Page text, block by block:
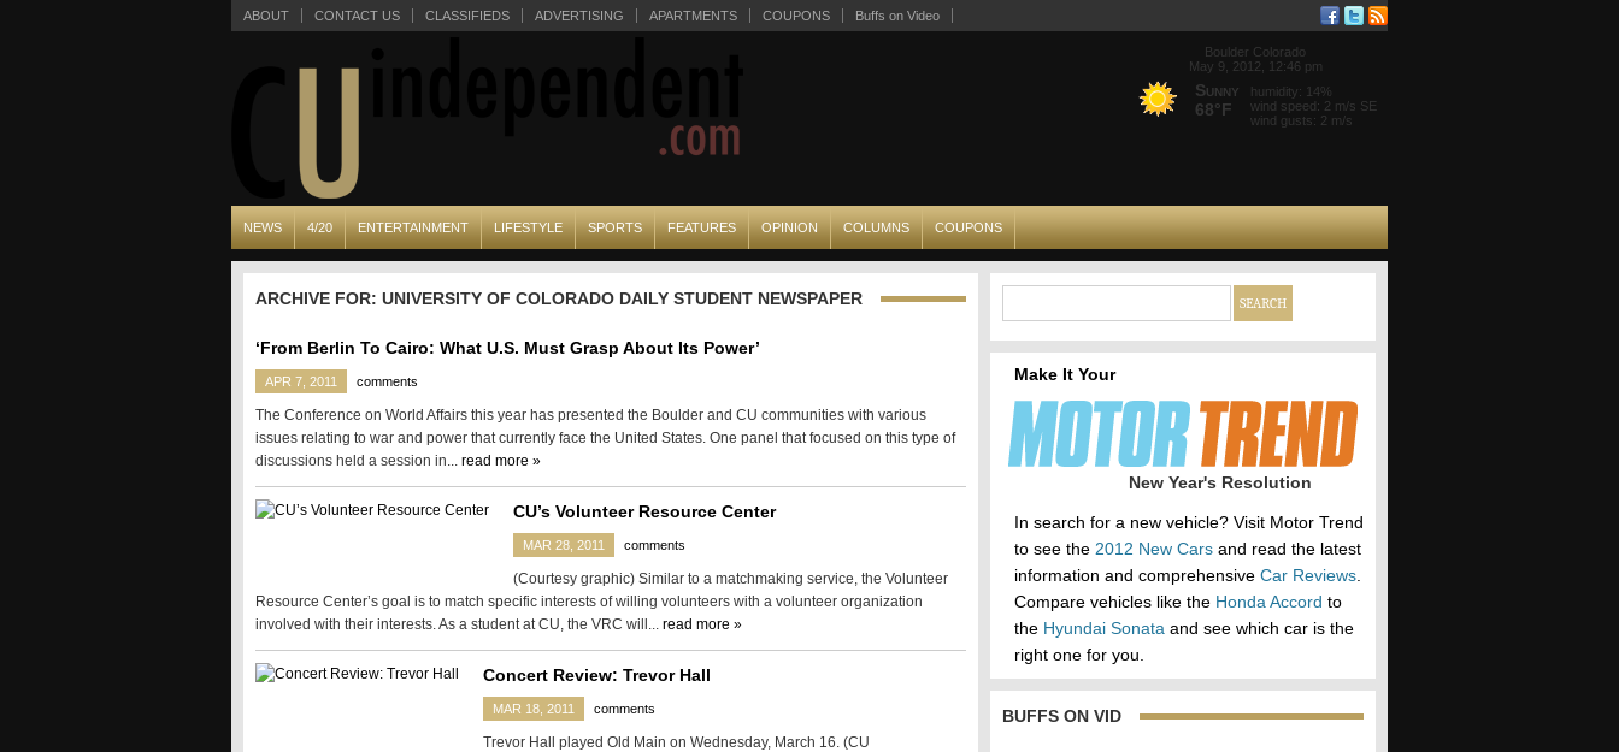
ABOUT CONTACT US CLASSIFIEDS ADVERTISING APARTMENTS COUPONS Buffs on Video
Boulder Colorado
May 9, 2012, 12:46 pm
Sunny
68°F
humidity: 14%
wind speed: 2 m/s SE
wind gusts: 2 m/s
NEWS 4/20 ENTERTAINMENT LIFESTYLE SPORTS FEATURES OPINION COLUMNS COUPONS
ARCHIVE FOR: UNIVERSITY OF COLORADO DAILY STUDENT NEWSPAPER
‘From Berlin To Cairo: What U.S. Must Grasp About Its Power’
APR 7, 2011 comments
The Conference on World Affairs this year has presented the Boulder and CU communities with various
issues relating to war and power that currently face the United States. One panel that focused on this type of
discussions held a session in... read more »
CU’s Volunteer Resource Center
MAR 28, 2011 comments
(Courtesy graphic) Similar to a matchmaking service, the Volunteer
Resource Center’s goal is to match specific interests of willing volunteers with a volunteer organization
involved with their interests. As a student at CU, the VRC will... read more »
Concert Review: Trevor Hall
MAR 18, 2011 comments
Trevor Hall played Old Main on Wednesday, March 16. (CU
Make It Your
New Year's Resolution
In search for a new vehicle? Visit Motor Trend
to see the 2012 New Cars and read the latest
information and comprehensive Car Reviews
Compare vehicles like the Honda Accord to
the Hyundai Sonata and see which car is the
right one for you.
BUFFS ON VID